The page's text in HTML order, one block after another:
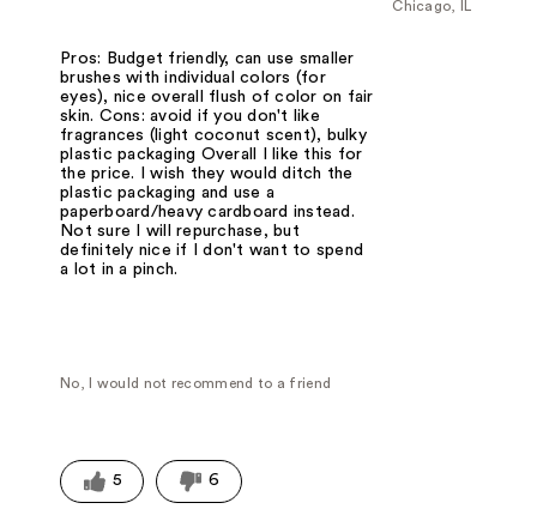
Chicago, IL
Pros: Budget friendly, can use smaller
brushes with individual colors (for
eyes), nice overall flush of color on fair
skin. Cons: avoid if you don't like
fragrances (light coconut scent), bulky
plastic packaging Overall I like this for
the price. I wish they would ditch the
plastic packaging and use a
paperboard/heavy cardboard instead.
Not sure I will repurchase, but
definitely nice if I don't want to spend
a lot in a pinch.
No, I would not recommend to a friend
5 6